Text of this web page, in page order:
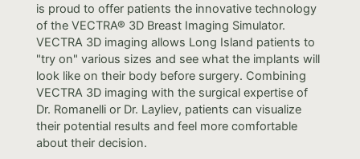
is proud to offer patients the innovative technology
of the VECTRA® 3D Breast Imaging Simulator.
VECTRA 3D imaging allows Long Island patients to
"try on" various sizes and see what the implants will
look like on their body before surgery. Combining
VECTRA 3D imaging with the surgical expertise of
Dr. Romanelli or Dr. Layliev, patients can visualize
their potential results and feel more comfortable
about their decision.